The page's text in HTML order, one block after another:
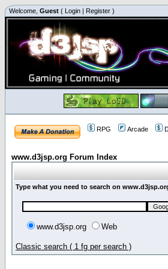
Welcome, Guest ( Login | Register )
RPG Arcade
www.d3jsp.org Forum Index
Type what you need to search on
www.d3jsp.org Web
Classic search ( 1 fg per search )